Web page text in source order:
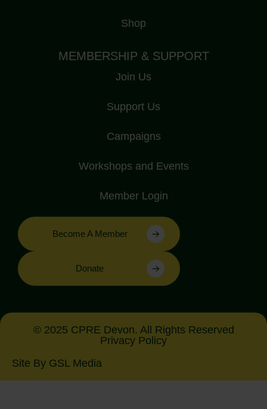
Shop
MEMBERSHIP & SUPPORT
Join Us
Support Us
Campaigns
Workshops and Events
Member Login
Become A Member
Donate
© 2025 CPRE Devon. All Rights Reserved
Privacy Policy
Site By GSL Media